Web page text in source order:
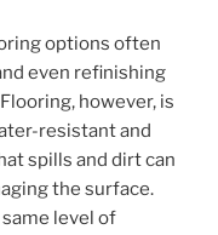
options often
even refinishing
however, is
resistant and
spills and dirt can
the surface.
level of